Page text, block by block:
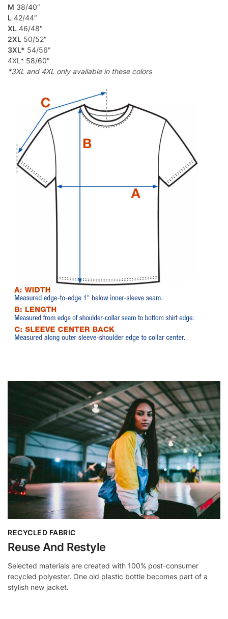
M 38/40″
L 42/44″
XL 46/48″
2XL 50/52″
3XL* 54/56″
4XL* 58/60″
*3XL and 4XL only available in these colors
RECYCLED FABRIC
Reuse And Restyle
Selected materials are created with 100% post-consumer
recycled polyester. One old plastic bottle becomes part of a
stylish new jacket.